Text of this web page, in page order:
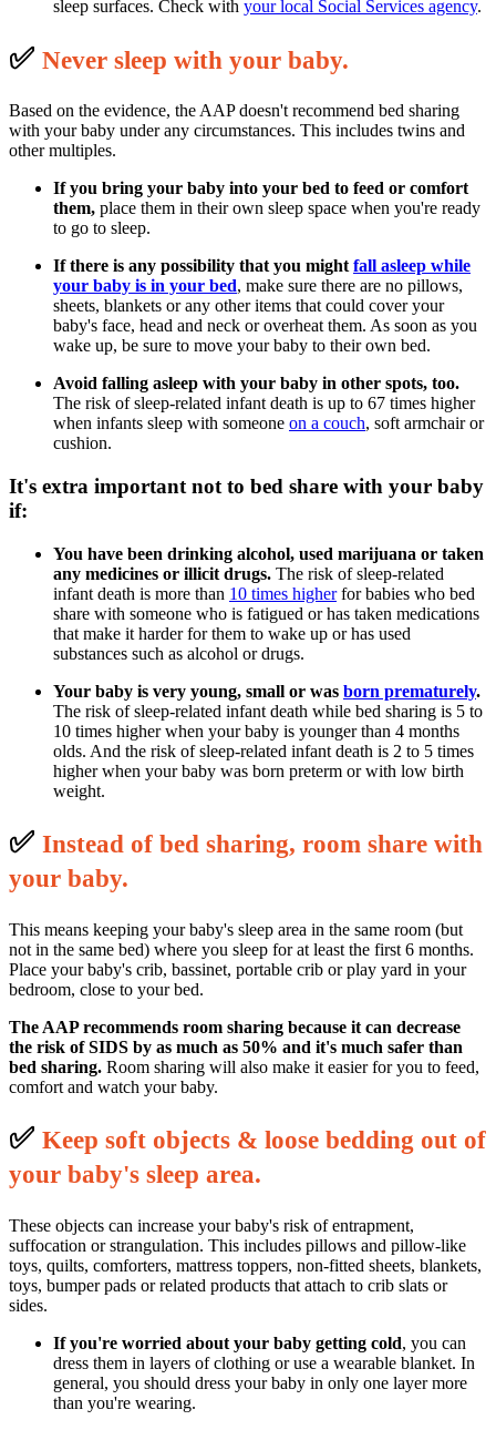
sleep surfaces. Check with your local Social Services agency.
✅ Never sleep with your baby.
Based on the evidence, the AAP doesn't recommend bed sharing
with your baby under any circumstances. This includes twins and
other multiples.
If you bring your baby into your bed to feed or comfort
them, place them in their own sleep space when you're ready
to go to sleep.
If there is any possibility that you might fall asleep while
your baby is in your bed, make sure there are no pillows,
sheets, blankets or any other items that could cover your
baby's face, head and neck or overheat them. As soon as you
wake up, be sure to move your baby to their own bed.
Avoid falling asleep with your baby in other spots, too.
The risk of sleep-related infant death is up to 67 times higher
when infants sleep with someone on a couch, soft armchair or
cushion.
It's extra important not to bed share with your baby
if:
You have been drinking alcohol, used marijuana or taken
any medicines or illicit drugs. The risk of sleep-related
infant death is more than 10 times higherfor babies who bed
share with someone who is fatigued or has taken medications
that make it harder for them to wake up or has used
substances such as alcohol or drugs.
Your baby is very young, small or was born prematurely.
The risk of sleep-related infant death while bed sharing is 5 to
10 times higher when your baby is younger than 4 months
olds. And the risk of sleep-related infant death is 2 to 5 times
higher when your baby was born preterm or with low birth
weight.
✅ Instead of bed sharing, room share with
your baby.
This means keeping your baby's sleep area in the same room (but
not in the same bed) where you sleep for at least the first 6 months.
Place your baby's crib, bassinet, portable crib or play yard in your
bedroom, close to your bed.
The AAP recommends room sharing because it can decrease
the risk of SIDS by as much as 50% and it's much safer than
bed sharing. Room sharing will also make it easier for you to feed,
comfort and watch your baby.
✅ Keep soft objects & loose bedding out of
your baby's sleep area.
These objects can increase your baby's risk of entrapment,
suffocation or strangulation. This includes pillows and pillow-like
toys, quilts, comforters, mattress toppers, non-fitted sheets, blankets,
toys, bumper pads or related products that attach to crib slats or
sides.
If you're worried about your baby getting cold, you can
dress them in layers of clothing or use a wearable blanket. In
general, you should dress your baby in only one layer more
than you're wearing.